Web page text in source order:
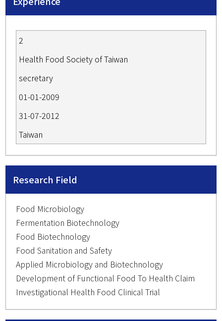
2
Health Food Society of Taiwan
secretary
01-01-2009
31-07-2012
Taiwan
Research Field
Food Microbiology
Fermentation Biotechnology
Food Biotechnology
Food Sanitation and Safety
Applied Microbiology and Biotechnology
Development of Functional Food To Health Claim
Investigational Health Food Clinical Trial